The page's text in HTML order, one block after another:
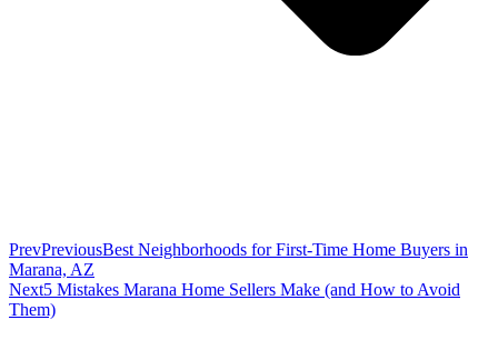
PrevPreviousBest Neighborhoods for First-Time Home Buyers in
Marana, AZ
Next5 Mistakes Marana Home Sellers Make (and How to Avoid
Them)